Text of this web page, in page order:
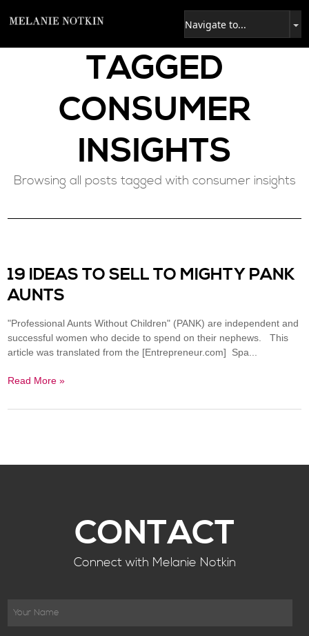
TAGGED
CONSUMER
INSIGHTS
Browsing all posts tagged with consumer insights
19 IDEAS TO SELL TO MIGHTY PANK
AUNTS
"Professional Aunts Without Children" (PANK) are independent and
successful women who decide to spend on their nephews. This
article was translated from the [Entrepreneur.com] Spa...
Read More »
CONTACT
Connect with Melanie Notkin